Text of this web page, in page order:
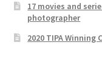
17 movies and
photographer
2020 TIPA Winning